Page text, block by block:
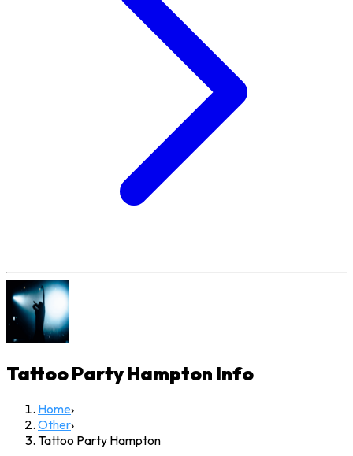
Tattoo Party Hampton Info
Home›
Other›
Tattoo Party Hampton